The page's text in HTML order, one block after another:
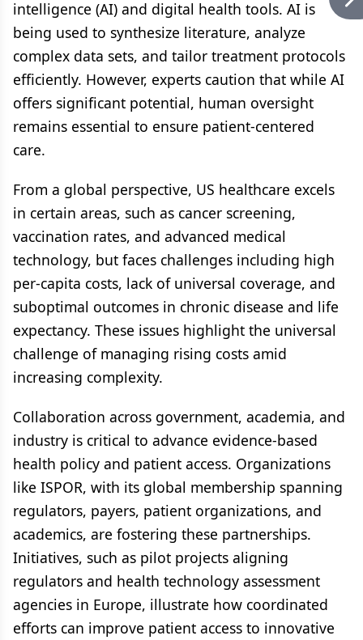
intelligence (AI) and digital health tools. AI is
being used to synthesize literature, analyze
complex data sets, and tailor treatment protocols
efficiently. However, experts caution that while AI
offers significant potential, human oversight
remains essential to ensure patient-centered
care.
From a global perspective, US healthcare excels
in certain areas, such as cancer screening,
vaccination rates, and advanced medical
technology, but faces challenges including high
per-capita costs, lack of universal coverage, and
suboptimal outcomes in chronic disease and life
expectancy. These issues highlight the universal
challenge of managing rising costs amid
increasing complexity.
Collaboration across government, academia, and
industry is critical to advance evidence-based
health policy and patient access. Organizations
like ISPOR, with its global membership spanning
regulators, payers, patient organizations, and
academics, are fostering these partnerships.
Initiatives, such as pilot projects aligning
regulators and health technology assessment
agencies in Europe, illustrate how coordinated
efforts can improve patient access to innovative